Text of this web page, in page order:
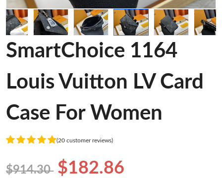
SmartChoice 1164
Louis Vuitton LV Card
Case For Women
(20 customer reviews)
$914.30 $182.86